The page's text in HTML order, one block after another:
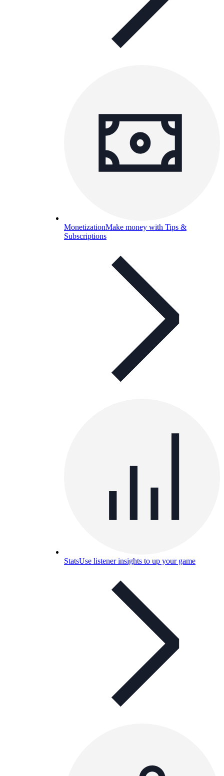
MonetizationMake money with Tips &
Subscriptions
StatsUse listener insights to up your game